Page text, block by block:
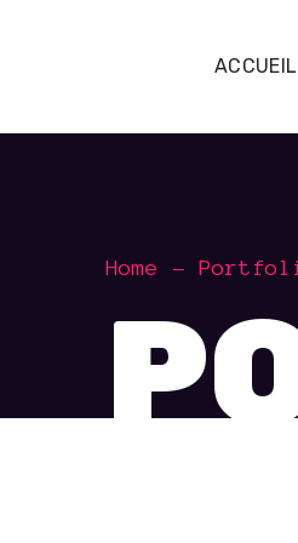
ACCUEIL
Home